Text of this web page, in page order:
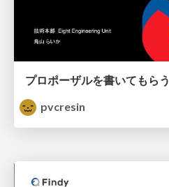
プロポーザルを書いてもらう
pvcresin